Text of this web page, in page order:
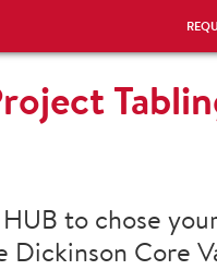
to chose
Dickinson Core